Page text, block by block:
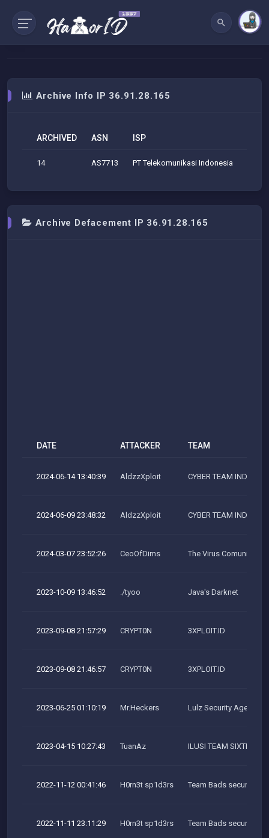
Archive Info IP 36.91.28.165
ARCHIVED ASN ISP
14 AS7713 PT Telekomunikasi Indonesia
Archive Defacement IP 36.91.28.165
DATE ATTACKER TEAM
2024-06-14 13:40:39 AldzzXploit CYBER TEAM
2024-06-09 23:48:32 AldzzXploit CYBER TEAM
2024-03-07 23:52:26 CeoOfDims The Virus Comunity
2023-10-09 13:46:52 ./tyoo Java's Darknet
2023-09-08 21:57:29 CRYPT0N 3XPLOIT.ID
2023-09-08 21:46:57 CRYPT0N 3XPLOIT.ID
2023-06-25 01:10:19 Mr.Heckers Lulz Security Agency
2023-04-15 10:27:43 TuanAz ILUSI TEAM
2022-11-12 00:41:46 H0rn3t sp1d3rs Team Bads security
2022-11-11 23:11:29 H0rn3t sp1d3rs Team Bads security